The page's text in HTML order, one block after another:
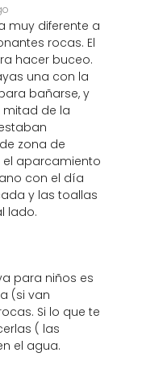
muy diferente a
rocas. El
hacer buceo.
una con la
bañarse, y
de la
zona de
el aparcamiento
con el día
y las toallas
lado.
para niños es
(si van
Si lo que te
( las
el agua.